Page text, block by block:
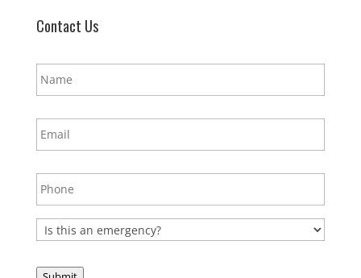
Contact Us
N
a
*
E
m
l
*
P
h
*
m
r